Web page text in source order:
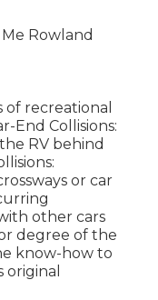
recreational
End Collisions:
RV behind
or car
other cars
degree of the
know-how to
original